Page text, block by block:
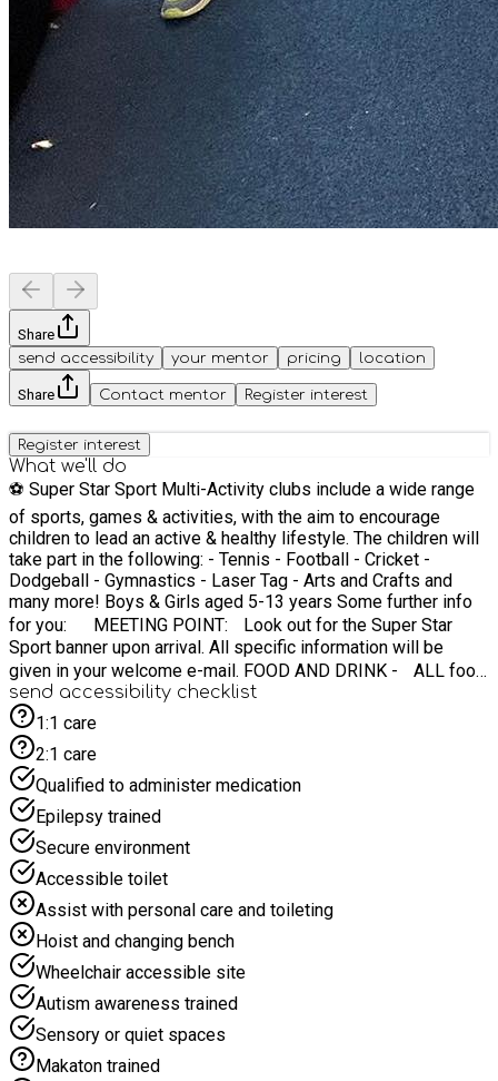
Share
send accessibility
your mentor pricing location
Share Contact mentor Register interest
Register interest
What we'll do
⚽️ Super Star Sport Multi-Activity clubs include a wide range
of sports, games & activities, with the aim to encourage
children to lead an active & healthy lifestyle. The children will
take part in the following: - Tennis - Football - Cricket -
Dodgeball - Gymnastics - Laser Tag - Arts and Crafts and
many more! Boys & Girls aged 5-13 years Some further info
for you: MEETING POINT: Look out for the Super Star
Sport banner upon arrival. All specific information will be
given in your welcome e-mail. FOOD AND DRINK - ALL food
is provided for your child! WHAT TO BRING - Weather-
appropriate clothing (waterproof jacket, etc) ☔️ IF
WEATHER IS BAD? Do not panic - we have indoor back up!
⏰ CAMP TIMES: 08:45AM - 15:15pm Contact:
info@superstarsportmidlands.co.uk
send accessibility checklist
1:1 care
2:1 care
Qualified to administer medication
Epilepsy trained
Secure environment
Accessible toilet
Assist with personal care and toileting
Hoist and changing bench
Wheelchair accessible site
Autism awareness trained
Sensory or quiet spaces
Makaton trained